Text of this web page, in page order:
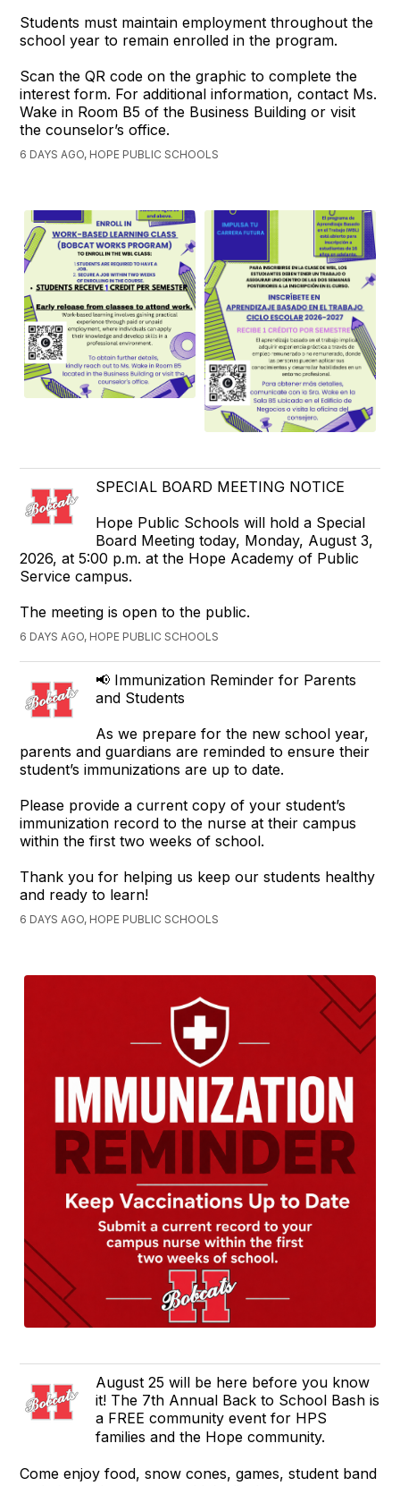
Students must maintain employment throughout the
school year to remain enrolled in the program.
Scan the QR code on the graphic to complete the
interest form. For additional information, contact Ms.
Wake in Room B5 of the Business Building or visit
the counselor’s office.
6 DAYS AGO, HOPE PUBLIC SCHOOLS
SPECIAL BOARD MEETING NOTICE
Hope Public Schools will hold a Special
Board Meeting today, Monday, August 3,
2026, at 5:00 p.m. at the Hope Academy of Public
Service campus.
The meeting is open to the public.
6 DAYS AGO, HOPE PUBLIC SCHOOLS
📢 Immunization Reminder for Parents
and Students
As we prepare for the new school year,
parents and guardians are reminded to ensure their
student’s immunizations are up to date.
Please provide a current copy of your student’s
immunization record to the nurse at their campus
within the first two weeks of school.
Thank you for helping us keep our students healthy
and ready to learn!
6 DAYS AGO, HOPE PUBLIC SCHOOLS
August 25 will be here before you know
it! The 7th Annual Back to School Bash is
a FREE community event for HPS
families and the Hope community.
Come enjoy food, snow cones, games, student band